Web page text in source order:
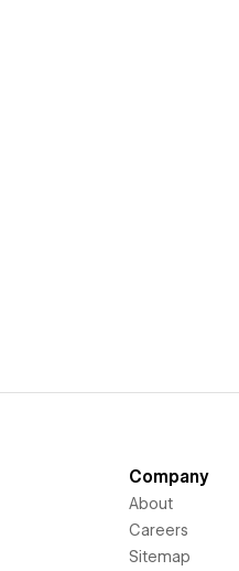
Company
About
Careers
Sitemap